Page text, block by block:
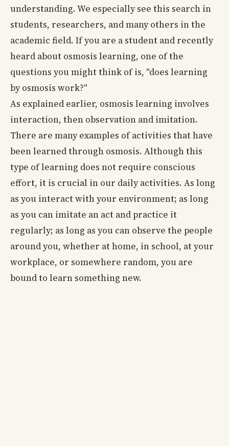
understanding. We especially see this search in
students, researchers, and many others in the
academic field. If you are a student and recently
heard about osmosis learning, one of the
questions you might think of is, "does learning
by osmosis work?"
As explained earlier, osmosis learning involves
interaction, then observation and imitation.
There are many examples of activities that have
been learned through osmosis. Although this
type of learning does not require conscious
effort, it is crucial in our daily activities. As long
as you interact with your environment; as long
as you can imitate an act and practice it
regularly; as long as you can observe the people
around you, whether at home, in school, at your
workplace, or somewhere random, you are
bound to learn something new.